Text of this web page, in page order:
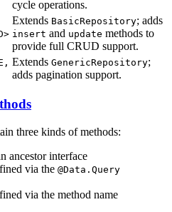
cycle operations.
Extends BasicRepository; adds
insert and update methods to
provide full CRUD support.
Extends GenericRepository;
adds pagination support.
three kinds of methods:
ancestor interface
via the @Data.Query
via the method name